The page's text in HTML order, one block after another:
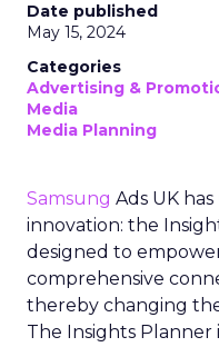
Date published
May 15, 2024
Categories
Advertising &
Media
Media Planning
Samsung Ads UK
innovation: the
designed to
comprehensive
thereby changing
The Insights Planner